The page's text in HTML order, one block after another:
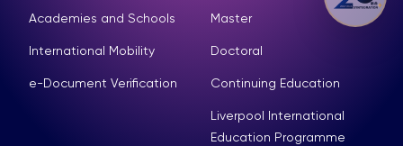
Academies and Schools
International Mobility
e-Document Verification
Master
Doctoral
Continuing Education
Liverpool International
Education Programme